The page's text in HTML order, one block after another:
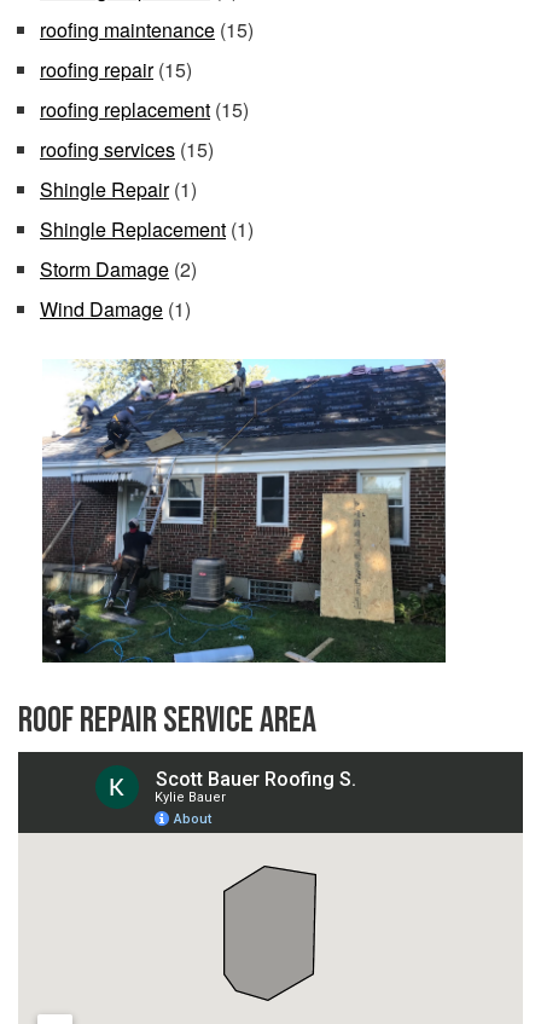
roofing maintenance (15)
roofing repair (15)
roofing replacement (15)
roofing services (15)
Shingle Repair (1)
Shingle Replacement (1)
Storm Damage (2)
Wind Damage (1)
Roof Repair Service Area